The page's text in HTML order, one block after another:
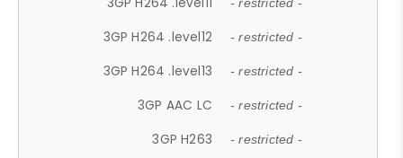
- restricted -
3GP H264 .level12 - restricted -
3GP H264 .level13 - restricted -
3GP AAC LC - restricted -
3GP H263 - restricted -